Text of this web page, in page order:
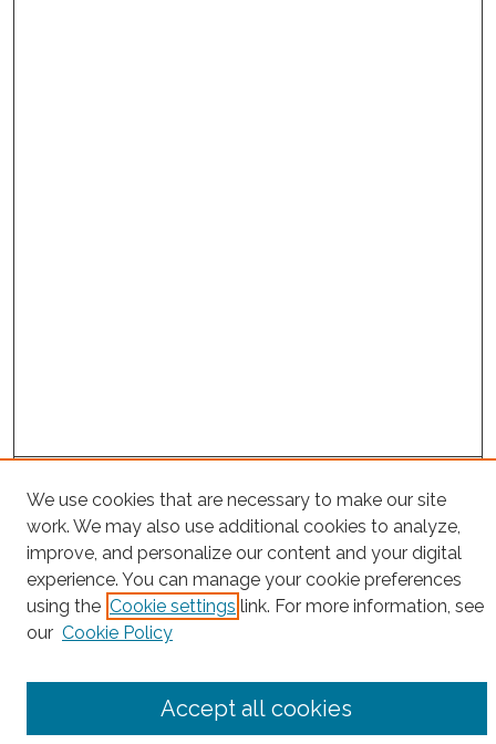
Project Home
Search
Enter search terms:
Select context to search:
We use cookies that are necessary to make our site
work. We may also use additional cookies to analyze,
improve, and personalize our content and your digital
experience. You can manage your cookie preferences
using the Cookie settings link. For more information, see
our Cookie Policy
Accept all cookies